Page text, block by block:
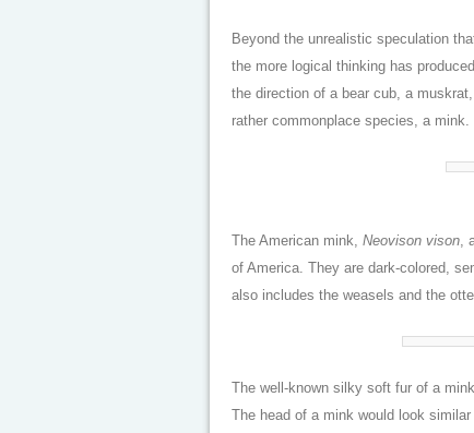
Beyond the unrealistic speculation
the more logical thinking has
the direction of a bear cub, a
rather commonplace species, a mink.
The American mink, Neovison vison,
of America. They are dark-colored,
also includes the weasels and the
The well-known silky soft fur of a
The head of a mink would look